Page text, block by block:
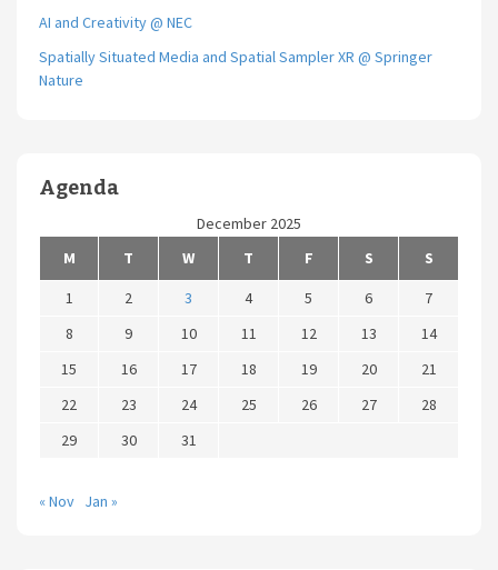
AI and Creativity @ NEC
Spatially Situated Media and Spatial Sampler XR @ Springer
Nature
Agenda
December 2025
M
T W T F S
S
1
2 3 4 5 6
7
8
9 10 11 12 13
14
15
16 17 18 19 20
21
22
23 24 25 26 27
28
29
30 31
« Nov Jan »